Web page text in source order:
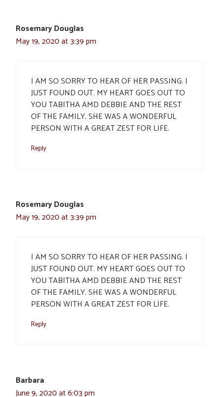
Rosemary Douglas
May 19, 2020 at 3:39 pm
I AM SO SORRY TO HEAR OF HER PASSING. I
JUST FOUND OUT. MY HEART GOES OUT TO
YOU TABITHA AMD DEBBIE AND THE REST
OF THE FAMILY. SHE WAS A WONDERFUL
PERSON WITH A GREAT ZEST FOR LIFE.
Reply
Rosemary Douglas
May 19, 2020 at 3:39 pm
I AM SO SORRY TO HEAR OF HER PASSING. I
JUST FOUND OUT. MY HEART GOES OUT TO
YOU TABITHA AMD DEBBIE AND THE REST
OF THE FAMILY. SHE WAS A WONDERFUL
PERSON WITH A GREAT ZEST FOR LIFE.
Reply
Barbara
June 9, 2020 at 6:03 pm